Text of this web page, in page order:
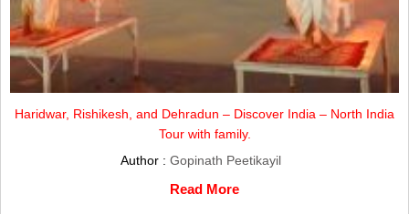
Haridwar, Rishikesh, and Dehradun – Discover India – North India
Tour with family.
Author : Gopinath Peetikayil
Read More